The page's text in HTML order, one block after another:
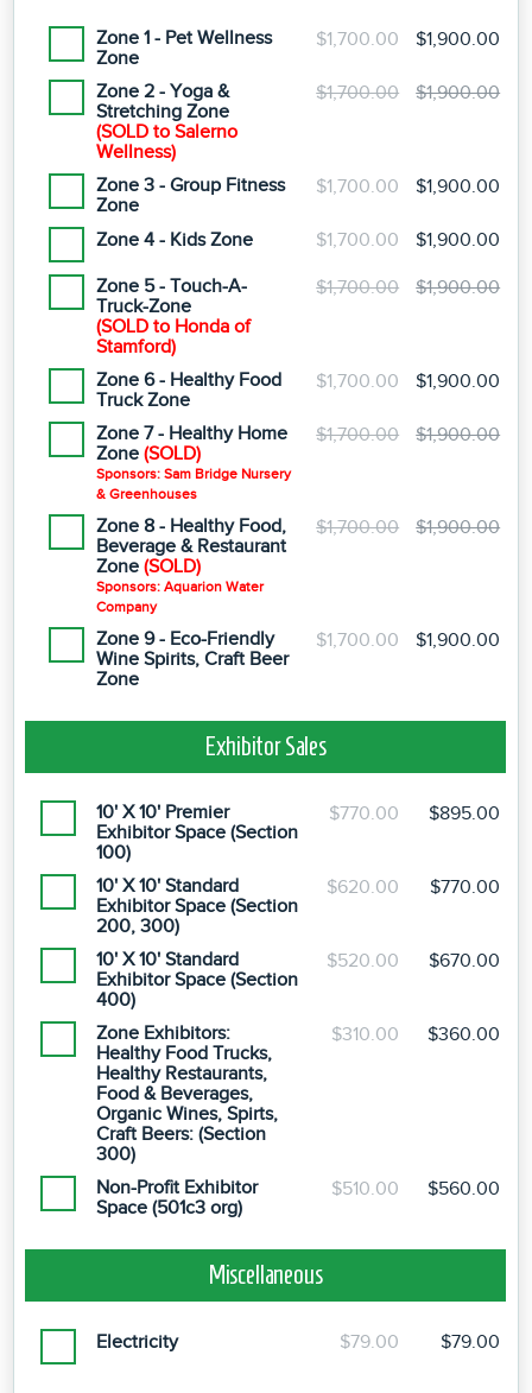
Zone 1 - Pet Wellness
Zone
$1,700.00 $1,900.00
Zone 2 - Yoga &
Stretching Zone
(SOLD to Salerno
Wellness)
$1,700.00 $1,900.00
Zone 3 - Group Fitness
Zone
$1,700.00 $1,900.00
Zone 4 - Kids Zone $1,700.00 $1,900.00
Zone 5 - Touch-A-
Truck-Zone
(SOLD to Honda of
Stamford)
$1,700.00 $1,900.00
Zone 6 - Healthy Food
Truck Zone
$1,700.00 $1,900.00
Zone 7 - Healthy Home
Zone(SOLD)
Sponsors: Sam Bridge Nursery
& Greenhouses
$1,700.00 $1,900.00
Zone 8 - Healthy Food,
Beverage & Restaurant
Zone(SOLD)
Sponsors: Aquarion Water
Company
$1,700.00 $1,900.00
Zone 9 - Eco-Friendly
Wine Spirits, Craft Beer
Zone
$1,700.00 $1,900.00
Exhibitor Sales
10' X 10' Premier
Exhibitor Space (Section
100)
$770.00 $895.00
10' X 10' Standard
Exhibitor Space (Section
200, 300)
$620.00 $770.00
10' X 10' Standard
Exhibitor Space (Section
400)
$520.00 $670.00
Zone Exhibitors:
Healthy Food Trucks,
Healthy Restaurants,
Food & Beverages,
Organic Wines, Spirts,
Craft Beers: (Section
300)
$310.00 $360.00
Non-Profit Exhibitor
Space (501c3 org)
$510.00 $560.00
Miscellaneous
Electricity $79.00 $79.00